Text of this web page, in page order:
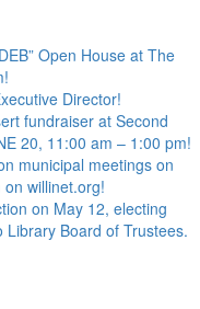
Open House at The
Director!
fundraiser at Second
20, 11:00 am – 1:00 pm!
municipal meetings on
willinet.org!
on May 12, electing
Board of Trustees.